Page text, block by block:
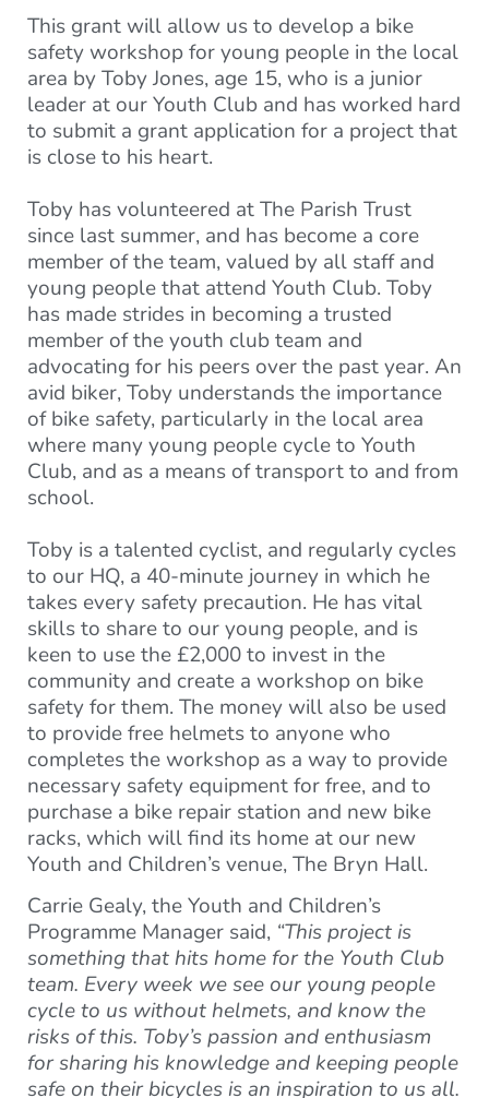
This grant will allow us to develop a bike
safety workshop for young people in the local
area by Toby Jones, age 15, who is a junior
leader at our Youth Club and has worked hard
to submit a grant application for a project that
is close to his heart.
Toby has volunteered at The Parish Trust
since last summer, and has become a core
member of the team, valued by all staff and
young people that attend Youth Club. Toby
has made strides in becoming a trusted
member of the youth club team and
advocating for his peers over the past year. An
avid biker, Toby understands the importance
of bike safety, particularly in the local area
where many young people cycle to Youth
Club, and as a means of transport to and from
school.
Toby is a talented cyclist, and regularly cycles
to our HQ, a 40-minute journey in which he
takes every safety precaution. He has vital
skills to share to our young people, and is
keen to use the £2,000 to invest in the
community and create a workshop on bike
safety for them. The money will also be used
to provide free helmets to anyone who
completes the workshop as a way to provide
necessary safety equipment for free, and to
purchase a bike repair station and new bike
racks, which will find its home at our new
Youth and Children’s venue, The Bryn Hall.
Carrie Gealy, the Youth and Children’s
Programme Manager said, “This project is
something that hits home for the Youth Club
team. Every week we see our young people
cycle to us without helmets, and know the
risks of this. Toby’s passion and enthusiasm
for sharing his knowledge and keeping people
safe on their bicycles is an inspiration to us all.